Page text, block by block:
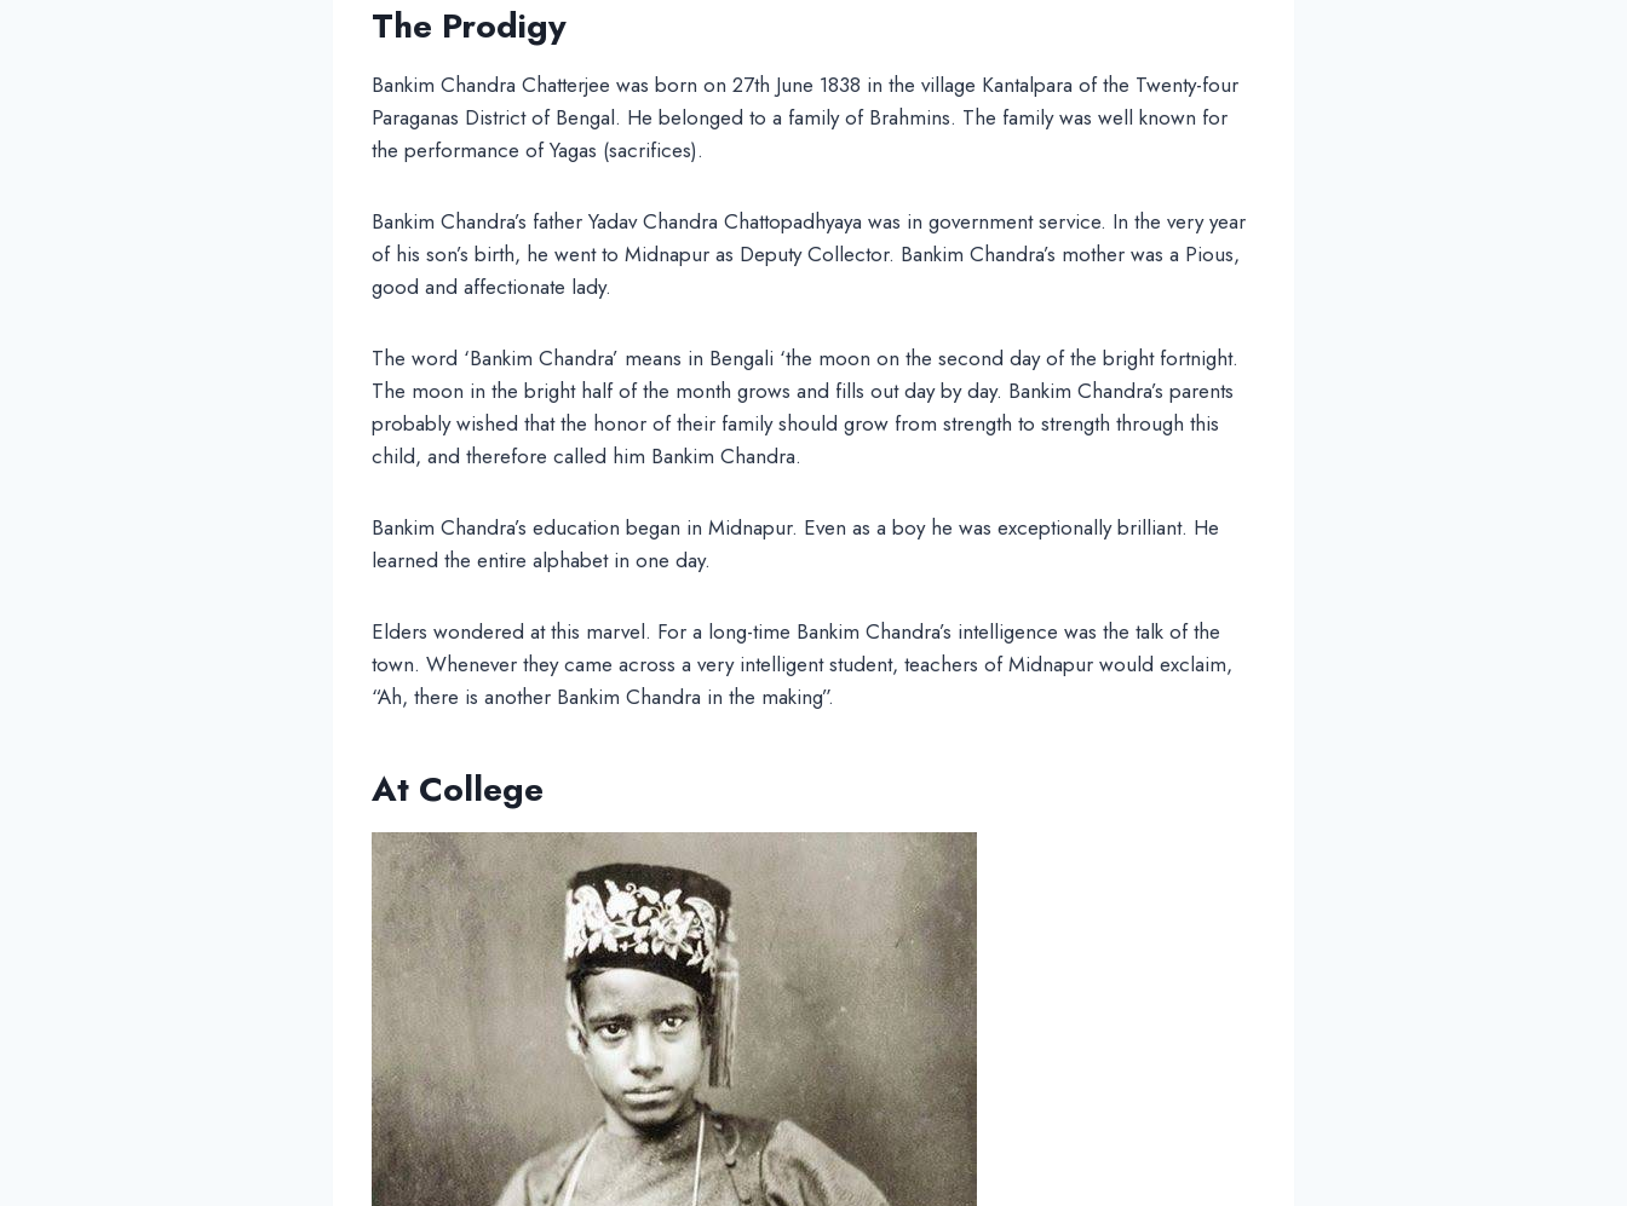
The Prodigy
Bankim Chandra Chatterjee was born on 27th June 1838 in the village Kantalpara of the Twenty-four
Paraganas District of Bengal. He belonged to a family of Brahmins. The family was well known for
the performance of Yagas (sacrifices).
Bankim Chandra’s father Yadav Chandra Chattopadhyaya was in government service. In the very year
of his son’s birth, he went to Midnapur as Deputy Collector. Bankim Chandra’s mother was a Pious,
good and affectionate lady.
The word ‘Bankim Chandra’ means in Bengali ‘the moon on the second day of the bright fortnight.
The moon in the bright half of the month grows and fills out day by day. Bankim Chandra’s parents
probably wished that the honor of their family should grow from strength to strength through this
child, and therefore called him Bankim Chandra.
Bankim Chandra’s education began in Midnapur. Even as a boy he was exceptionally brilliant. He
learned the entire alphabet in one day.
Elders wondered at this marvel. For a long-time Bankim Chandra’s intelligence was the talk of the
town. Whenever they came across a very intelligent student, teachers of Midnapur would exclaim,
“Ah, there is another Bankim Chandra in the making”.
At College